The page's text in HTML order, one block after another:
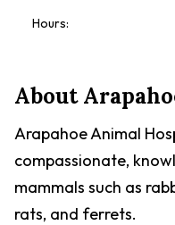
Hours:
About
Arapahoe Animal
compassionate,
mammals such as
rats, and ferrets.